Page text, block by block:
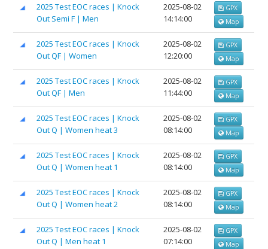
2025 Test EOC races | Knock
Out Semi F | Men
2025-08-02
14:14:00
GPX
Map
2025 Test EOC races | Knock
Out QF | Women
2025-08-02
12:20:00
GPX
Map
2025 Test EOC races | Knock
Out QF | Men
2025-08-02
11:44:00
GPX
Map
2025 Test EOC races | Knock
Out Q | Women heat 3
2025-08-02
08:14:00
GPX
Map
2025 Test EOC races | Knock
Out Q | Women heat 1
2025-08-02
08:14:00
GPX
Map
2025 Test EOC races | Knock
Out Q | Women heat 2
2025-08-02
08:14:00
GPX
Map
2025 Test EOC races | Knock
Out Q | Men heat 1
2025-08-02
07:14:00
GPX
Map